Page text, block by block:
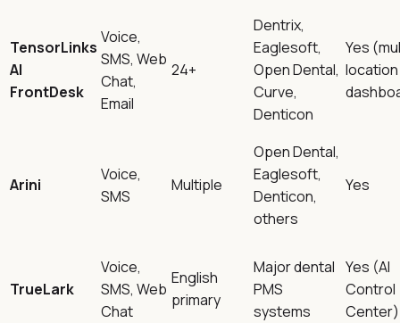
TensorLinks
AI
FrontDesk
Voice,
SMS, Web
Chat,
Email
24+
Dentrix,
Eaglesoft,
Open Dental,
Curve,
Denticon
Yes
location
Arini
Voice,
SMS
Multiple
Open Dental,
Eaglesoft,
Denticon,
others
Yes
TrueLark
Voice,
SMS, Web
Chat
English
primary
Major dental
PMS
systems
Yes (AI
Control
Center)